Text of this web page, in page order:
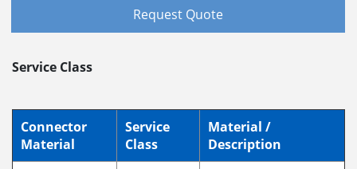
Request Quote
Service Class
Connector
Material
Service
Class
Material /
Description